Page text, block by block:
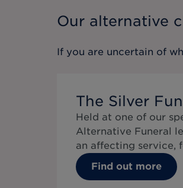
Our alternative
If you are uncertain of
The Silver
Held at one of our
Alternative Funeral
an affecting service,
Find out more